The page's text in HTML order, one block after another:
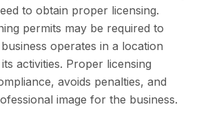
to obtain proper licensing.
permits may be required to
operates in a location
activities. Proper licensing
avoids penalties, and
image for the business.